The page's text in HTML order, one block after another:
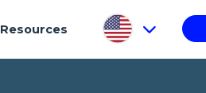
Resources